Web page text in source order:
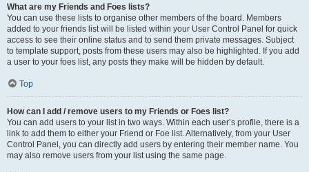
What are my Friends and Foes lists?
You can use these lists to organise other members of the board. Members
added to your friends list will be listed within your User Control Panel for quick
access to see their online status and to send them private messages. Subject
to template support, posts from these users may also be highlighted. If you add
a user to your foes list, any posts they make will be hidden by default.
Top
How can I add / remove users to my Friends or Foes list?
You can add users to your list in two ways. Within each user’s profile, there is a
link to add them to either your Friend or Foe list. Alternatively, from your User
Control Panel, you can directly add users by entering their member name. You
may also remove users from your list using the same page.